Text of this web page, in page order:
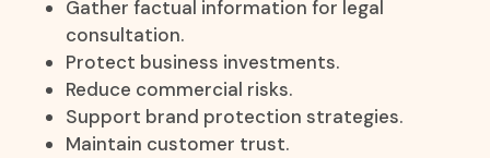
Gather factual information for legal
consultation.
Protect business investments.
Reduce commercial risks.
Support brand protection strategies.
Maintain customer trust.